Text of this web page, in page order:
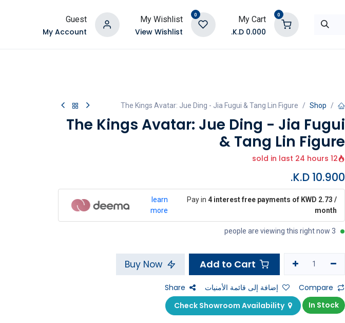
0
My Cart
0.000
K.D.
0
My Wishlist
View Wishlist
Guest
My Account
Shop
The Kings Avatar: Jue Ding - Jia Fugui & Tang Lin Figure
The Kings Avatar: Jue Ding - Jia Fugui
& Tang Lin Figure
12 sold in last 24 hours
10.900
Pay in 4 interest free payments of KWD 2.73 /
month
learn
more
3 people are viewing this right now
Buy Now
Compare إضافة إلى قائمة الأمنيات
Share
In Stock
Check Showroom Availability